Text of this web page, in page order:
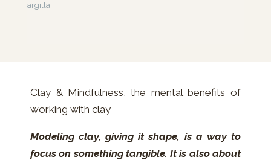
argilla
Clay & Mindfulness, the mental benefits of
working with clay
Modeling clay, giving it shape, is a way to
focus on something tangible. It is also about